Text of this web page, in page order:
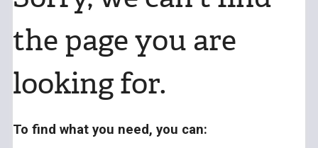
the page you are
looking for.
To find what you need, you can: